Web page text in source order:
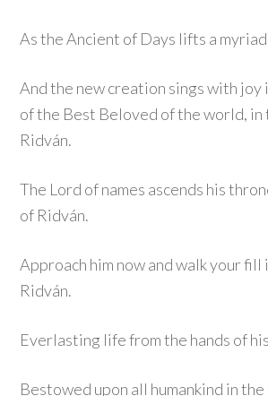
As the Ancient of Days lifts a
And the new creation sings with joy
of the Best Beloved of the world, in
Ridván.
The Lord of names ascends his
of Ridván.
Approach him now and walk your fill
Ridván.
Everlasting life from the hands of
Bestowed upon all humankind in